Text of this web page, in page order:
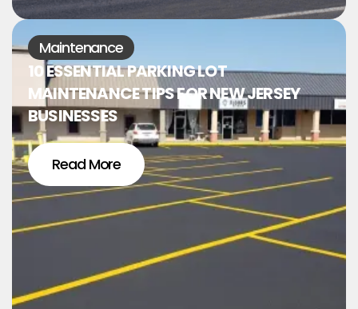
Maintenance
10 ESSENTIAL PARKING LOT
MAINTENANCE TIPS FOR NEW JERSEY
BUSINESSES
Read More